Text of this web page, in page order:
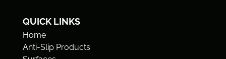
QUICK LINKS
Home
Anti-Slip Products